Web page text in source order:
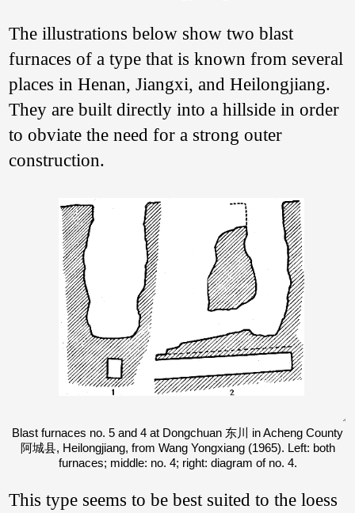
The illustrations below show two blast
furnaces of a type that is known from several
places in Henan, Jiangxi, and Heilongjiang.
They are built directly into a hillside in order
to obviate the need for a strong outer
construction.
Blast furnaces no. 5 and 4 at Dongchuan 东川 in Acheng County
阿城县, Heilongjiang, from Wang Yongxiang (1965). Left: both
furnaces; middle: no. 4; right: diagram of no. 4.
This type seems to be best suited to the loess